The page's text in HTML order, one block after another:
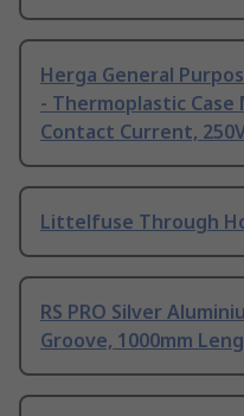
Herga General
- Thermoplastic Case
Contact Current,
Littelfuse Through
RS PRO Silver
Groove, 1000mm